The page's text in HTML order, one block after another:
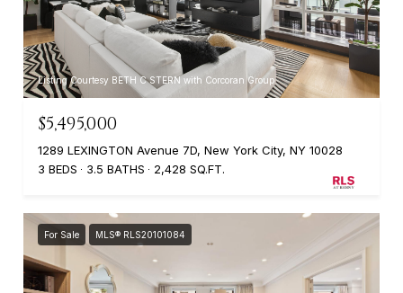
Listing Courtesy BETH C STERN with Corcoran Group
$5,495,000
1289 LEXINGTON Avenue 7D, New York City, NY 10028
3 BEDS
3.5 BATHS 2,428 SQ.FT.
For Sale MLS® RLS20101084